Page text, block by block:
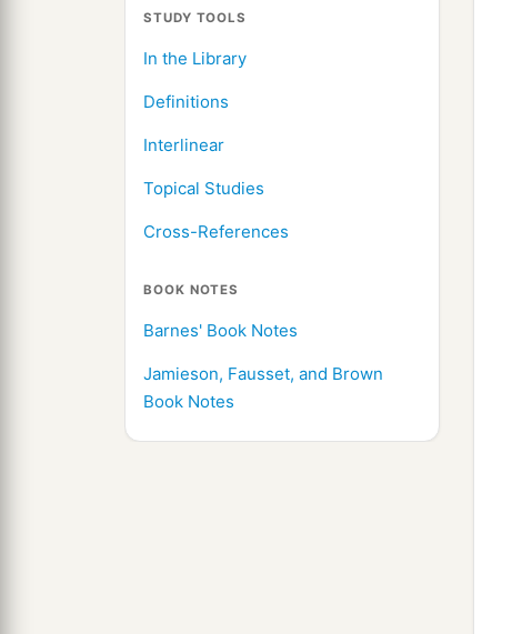
STUDY TOOLS
In the Library
Definitions
Interlinear
Topical Studies
Cross-References
BOOK NOTES
Barnes' Book Notes
Jamieson, Fausset, and Brown
Book Notes